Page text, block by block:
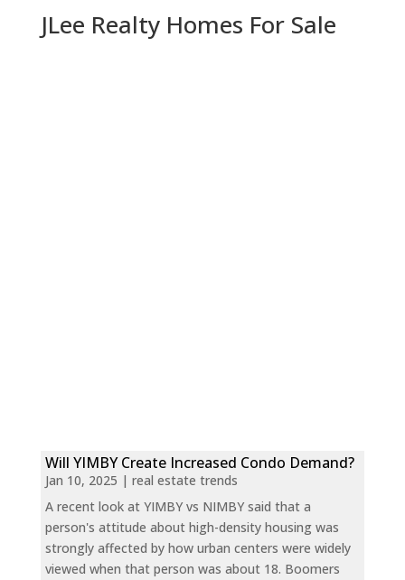
JLee Realty Homes For Sale
Will YIMBY Create Increased Condo Demand?
Jan 10, 2025 | real estate trends
A recent look at YIMBY vs NIMBY said that a
person's attitude about high-density housing was
strongly affected by how urban centers were widely
viewed when that person was about 18. Boomers